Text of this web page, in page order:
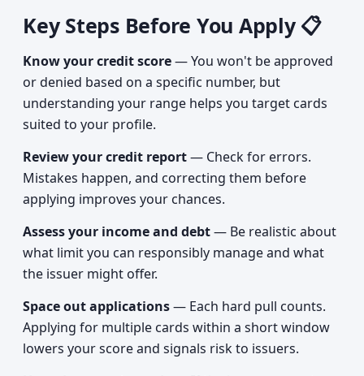
Key Steps Before You Apply 📋
Know your credit score— You won't be approved
or denied based on a specific number, but
understanding your range helps you target cards
suited to your profile.
Review your credit report— Check for errors.
Mistakes happen, and correcting them before
applying improves your chances.
Assess your income and debt— Be realistic about
what limit you can responsibly manage and what
the issuer might offer.
Space out applications— Each hard pull counts.
Applying for multiple cards within a short window
lowers your score and signals risk to issuers.